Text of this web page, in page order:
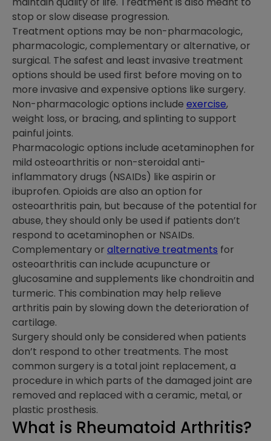
stop or slow disease progression.
Treatment options may be non-pharmacologic,
pharmacologic, complementary or alternative, or
surgical. The safest and least invasive treatment
options should be used first before moving on to
more invasive and expensive options like surgery.
Non-pharmacologic options include exercise,
weight loss, or bracing, and splinting to support
painful joints.
Pharmacologic options include acetaminophen for
mild osteoarthritis or non-steroidal anti-
inflammatory drugs (NSAIDs) like aspirin or
ibuprofen. Opioids are also an option for
osteoarthritis pain, but because of the potential for
abuse, they should only be used if patients don’t
respond to acetaminophen or NSAIDs.
Complementary or alternative treatments for
osteoarthritis can include acupuncture or
glucosamine and supplements like chondroitin and
turmeric. This combination may help relieve
arthritis pain by slowing down the deterioration of
cartilage.
Surgery should only be considered when patients
don’t respond to other treatments. The most
common surgery is a total joint replacement, a
procedure in which parts of the damaged joint are
removed and replaced with a ceramic, metal, or
plastic prosthesis.
What is Rheumatoid Arthritis?